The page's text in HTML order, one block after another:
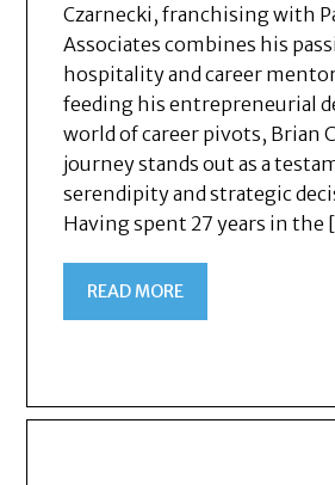
Czarnecki, franchising with
Associates combines his
hospitality and career
feeding his entrepreneurial
world of career pivots, Brian
journey stands out as a
serendipity and strategic
Having spent 27 years in
READ MORE